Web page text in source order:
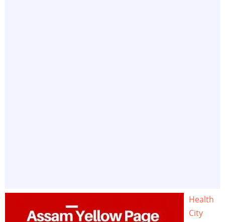
Health
City